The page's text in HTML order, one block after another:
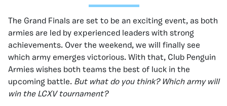
The Grand Finals are set to be an exciting event, as both
armies are led by experienced leaders with strong
achievements. Over the weekend, we will finally see
which army emerges victorious. With that, Club Penguin
Armies wishes both teams the best of luck in the
upcoming battle. But what do you think? Which army will
win the LCXV tournament?